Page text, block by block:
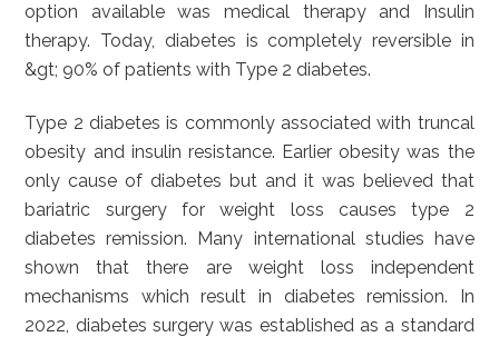
option available was medical therapy and Insulin
therapy. Today, diabetes is completely reversible in
&gt; 90% of patients with Type 2 diabetes.
Type 2 diabetes is commonly associated with truncal
obesity and insulin resistance. Earlier obesity was the
only cause of diabetes but and it was believed that
bariatric surgery for weight loss causes type 2
diabetes remission. Many international studies have
shown that there are weight loss independent
mechanisms which result in diabetes remission. In
2022, diabetes surgery was established as a standard